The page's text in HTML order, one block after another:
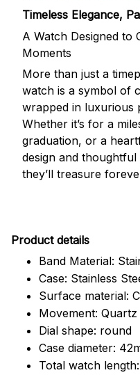
Timeless Elegance,
A Watch Designed to
Moments
More than just a
watch is a symbol of
wrapped in luxurious
Whether it’s for a
graduation, or a
design and
they’ll treasure
Product details
Band Material:
Case: Stainless
Surface material:
Movement: Quartz
Dial shape: round
Case diameter:
Total watch